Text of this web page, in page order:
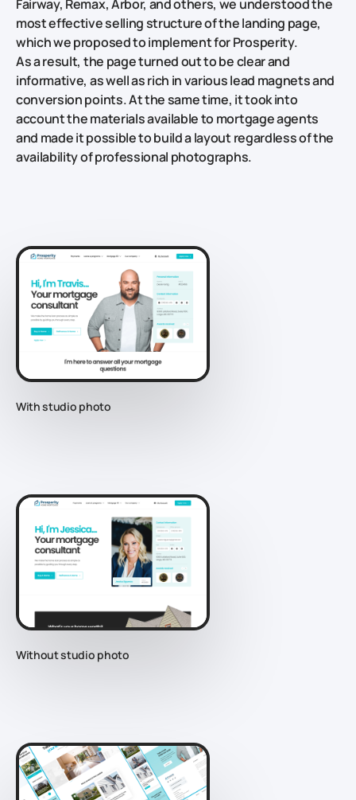
Fairway, Remax, Arbor, and others, we understood the
most effective selling structure of the landing page,
which we proposed to implement for Prosperity.
As a result, the page turned out to be clear and
informative, as well as rich in various lead magnets and
conversion points. At the same time, it took into
account the materials available to mortgage agents
and made it possible to build a layout regardless of the
availability of professional photographs.
With studio photo
Without studio photo